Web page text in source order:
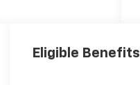
Eligible Benefits